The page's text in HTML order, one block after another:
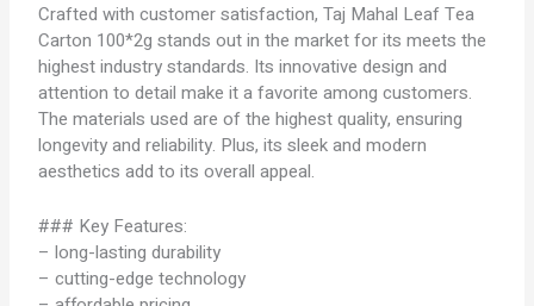
Crafted with customer satisfaction, Taj Mahal Leaf Tea
Carton 100*2g stands out in the market for its meets the
highest industry standards. Its innovative design and
attention to detail make it a favorite among customers.
The materials used are of the highest quality, ensuring
longevity and reliability. Plus, its sleek and modern
aesthetics add to its overall appeal.
### Key Features:
– long-lasting durability
– cutting-edge technology